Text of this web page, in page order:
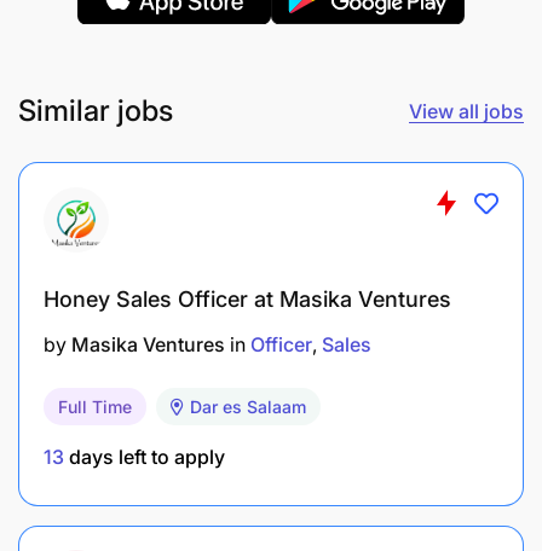
Similar jobs View all jobs
Honey Sales Officer at Masika Ventures
by Masika Ventures in Officer Sales
Full Time Dar es Salaam
13 days left to apply